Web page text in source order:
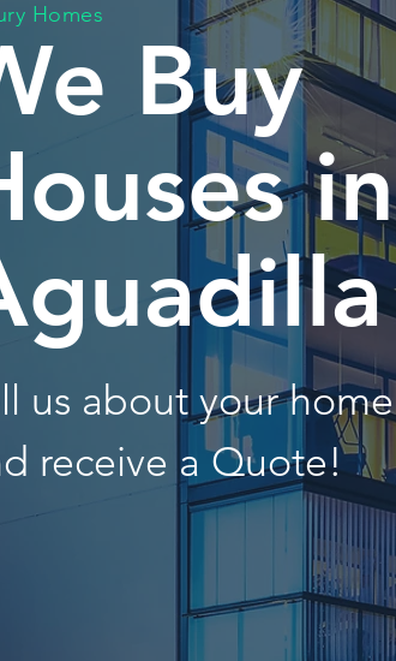
Homes
Buy
in
us about your home
receive a Quote!